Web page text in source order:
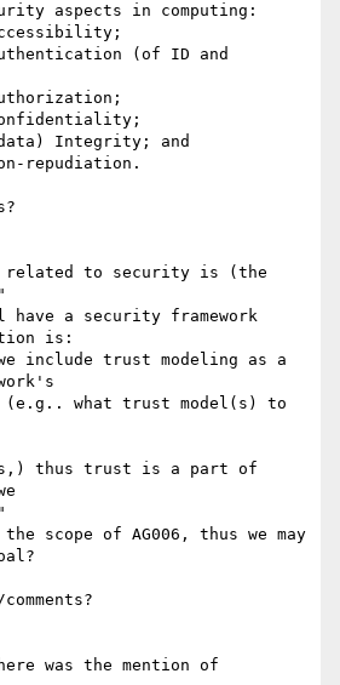
aspects in computing:
(of ID and
Integrity; and
repudiation.
related to security is (the
have a security framework
is:
include trust modeling as a
(e.g.. what trust model(s) to
thus trust is a part of
scope of AG006, thus we may
was the mention of